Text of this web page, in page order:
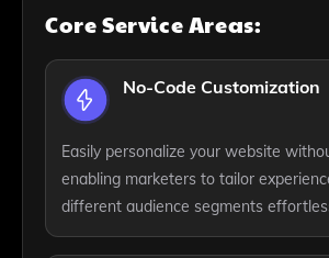
Core Service Areas:
No-Code Customization
Easily personalize your website
enabling marketers to tailor
different audience segments